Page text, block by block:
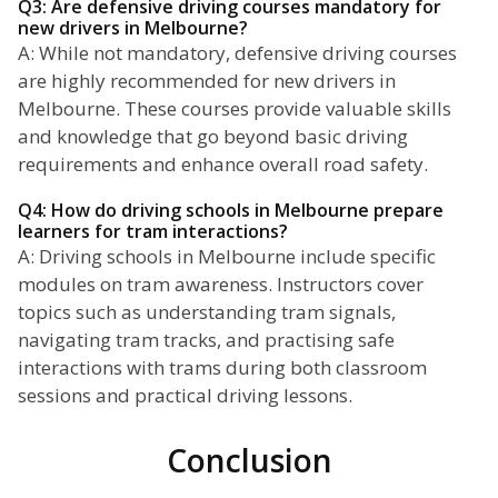
Q3: Are defensive driving courses mandatory for
new drivers in Melbourne?
A: While not mandatory, defensive driving courses
are highly recommended for new drivers in
Melbourne. These courses provide valuable skills
and knowledge that go beyond basic driving
requirements and enhance overall road safety.
Q4: How do driving schools in Melbourne prepare
learners for tram interactions?
A: Driving schools in Melbourne include specific
modules on tram awareness. Instructors cover
topics such as understanding tram signals,
navigating tram tracks, and practising safe
interactions with trams during both classroom
sessions and practical driving lessons.
Conclusion